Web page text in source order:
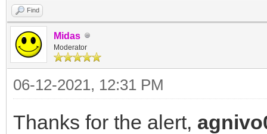
Find
Midas
Moderator
06-12-2021, 12:31 PM
Thanks for the alert,